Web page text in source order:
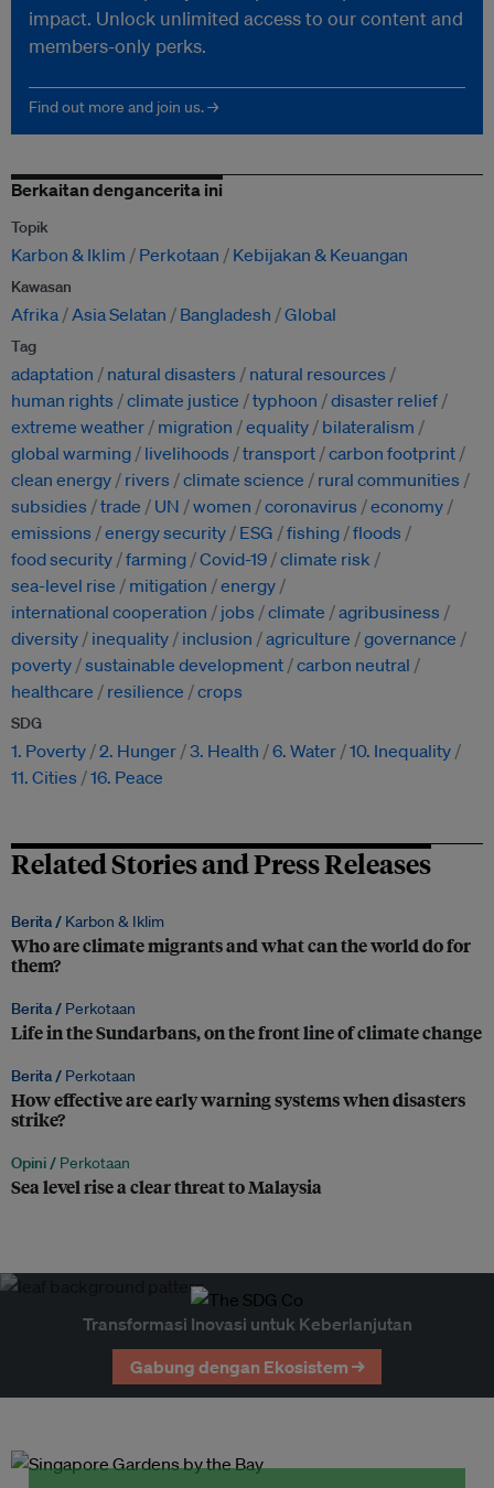
impact. Unlock unlimited access to our content and
members-only perks.
Find out more and join us. →
Berkaitan dengancerita ini
Topik
Karbon & Iklim Perkotaan Kebijakan & Keuangan
Kawasan
Afrika Asia Selatan Bangladesh Global
Tag
adaptation natural disasters
natural resources
human rights
climate justice typhoon
disaster relief
extreme weather
migration equality
bilateralism
global warming
livelihoods transport carbon footprint
clean energy
rivers climate science
rural communities
subsidies
trade UN women coronavirus
economy
emissions
energy security ESG fishing floods
food security farming Covid-19 climate risk
sea-level rise
mitigation
energy
international cooperation
jobs climate
agribusiness
diversity
inequality inclusion agriculture
governance
poverty sustainable development carbon neutral
healthcare
resilience crops
SDG
1. Poverty 2. Hunger 3. Health 6. Water 10. Inequality
11. Cities
16. Peace
Related Stories and Press Releases
Berita / Karbon & Iklim
Who are climate migrants and what can the world do for
them?
Berita / Perkotaan
Life in the Sundarbans, on the front line of climate change
Berita / Perkotaan
How effective are early warning systems when disasters
strike?
Opini / Perkotaan
Sea level rise a clear threat to Malaysia
Transformasi Inovasi untuk Keberlanjutan
Gabung dengan Ekosistem →